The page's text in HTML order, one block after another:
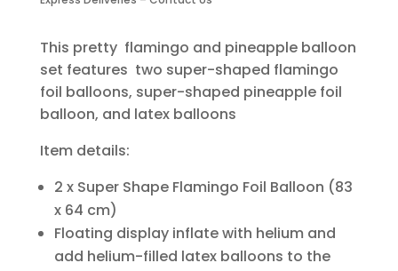
This pretty flamingo and pineapple balloon
set features two super-shaped flamingo
foil balloons, super-shaped pineapple foil
balloon, and latex balloons
Item details:
2 x Super Shape Flamingo Foil Balloon (83
x 64 cm)
Floating display inflate with helium and
add helium-filled latex balloons to the